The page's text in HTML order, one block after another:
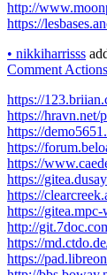
http://
https://
• nikkiharrisss
Comment Actions
https://
https://hravn.net/
https://
https://
https://
https://
https://
https://
http://
https://
https://